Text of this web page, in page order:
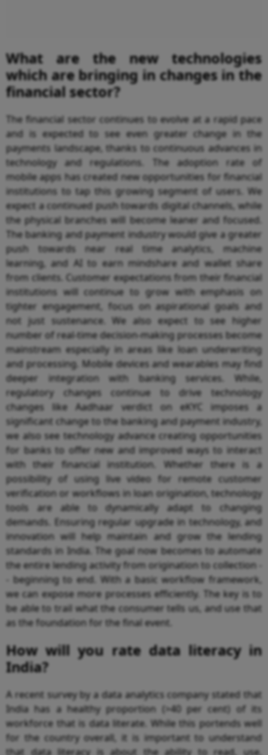
What are the new technologies
which are bringing in changes in the
financial sector?
The financial sector continues to evolve at a rapid pace
and is expected to see even greater change in the
payments landscape, thanks to continuous advances in
technology and regulations. The adoption rate of
mobile apps has created new opportunities for financial
institutions to tap this growing segment of users. We
expect a continued push towards digital channels, while
the physical branches will become leaner and focused.
The banking and payment industry would give a greater
push towards near real time analytics, machine
learning, and AI to earn mindshare and wallet share
from clients. Customer expectations from their financial
institutions will continue to grow with emphasis on
tighter engagement, focus on aspirational goals and
not just sustenance. We also expect to see higher
number of real-time decision-making processes become
mainstream especially in areas like loan underwriting
and processing. Mobile devices and wearables may find
deeper integration with banking services. While,
regulatory changes continue to drive technology
changes like Aadhaar verdict on eKYC imposes a
significant change to the banking and payment industry,
we also see technology advance creating opportunities
for banks to offer new and improved ways to interact
with their financial institution. Whether there is a
possibility of using live video for remote customer
verification or workflows in loan origination, technology
tools are able to dynamically adapt to changing
demands. Ensuring regular upgrade in technology, and
innovation will help maintain and grow the lending
standards in India. The goal now becomes to automate
the entire lending activity from origination to collection -
- beginning to end. With a basic workflow framework,
we can expose more processes efficiently. The key is to
be able to trail what the consumer tells us, and use that
as the foundation for the final event.
How will you rate data literacy in
India?
A recent survey by a data analytics company stated that
India has a healthy proportion (>40 per cent) of its
workforce that is data literate. While this portends well
for the country overall, it is important to understand
that data literacy is about the ability to read, use,